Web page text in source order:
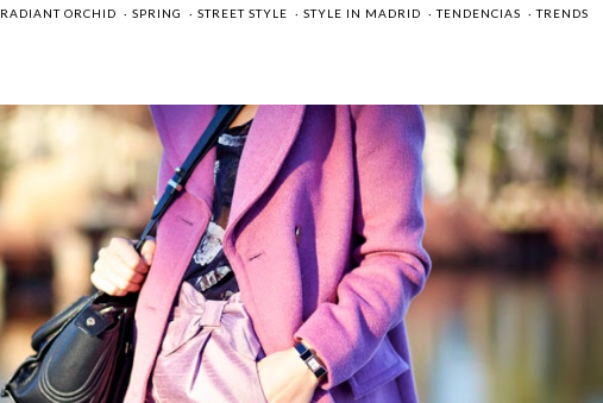
RADIANT ORCHID · SPRING · STREET STYLE · STYLE IN MADRID ·TENDENCIAS ·TRENDS